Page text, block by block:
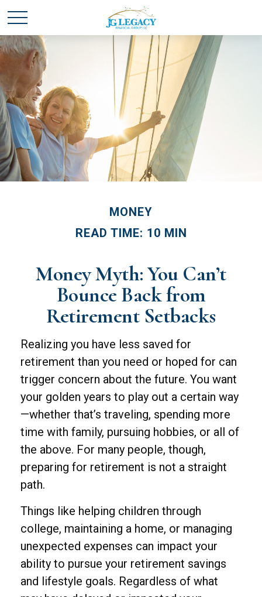
MONEY
READ TIME: 10 MIN
Money Myth: You Can’t
Bounce Back from
Retirement Setbacks
Realizing you have less saved for
retirement than you need or hoped for can
trigger concern about the future. You want
your golden years to play out a certain way
—whether that’s traveling, spending more
time with family, pursuing hobbies, or all of
the above. For many people, though,
preparing for retirement is not a straight
path.
Things like helping children through
college, maintaining a home, or managing
unexpected expenses can impact your
ability to pursue your retirement savings
and lifestyle goals. Regardless of what